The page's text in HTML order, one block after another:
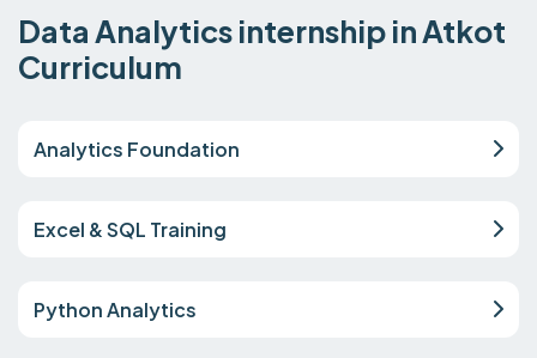
Data Analytics internship in Atkot
Curriculum
Analytics Foundation
Excel & SQL Training
Python Analytics